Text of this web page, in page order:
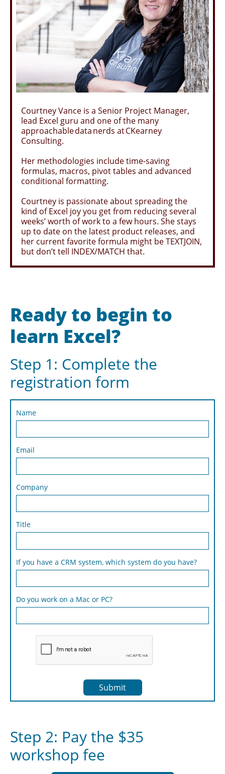
Courtney Vance is a Senior Project Manager,
lead Excel guru and one of the many
approachable data nerds at CKearney
Consulting.
Her methodologies include time-saving
formulas, macros, pivot tables and advanced
conditional formatting.
Courtney is passionate about spreading the
kind of Excel joy you get from reducing several
weeks’ worth of work to a few hours. She stays
up to date on the latest product releases, and
her current favorite formula might be TEXTJOIN,
but don’t tell INDEX/MATCH that.
Ready to begin to
learn Excel?
Step 1: Complete the
registration form
Name
Email
Company
Title
If you have a CRM system, which system do you have?
Do you work on a Mac or PC?
Submit
Step 2: Pay the $35
workshop fee